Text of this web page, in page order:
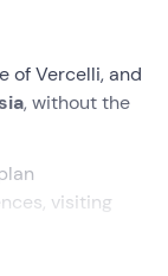
of Vercelli, and
, without the
visiting